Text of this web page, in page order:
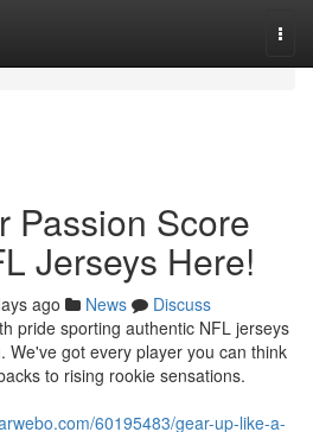
Passion Score
Jerseys Here!
ago News
Discuss
pride sporting authentic NFL jerseys
We've got every player you can think
to rising rookie sensations.
60195483/gear-up-like-a-